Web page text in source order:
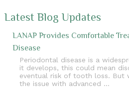
Latest Blog Updates
LANAP Provides Comfortable
Disease
Periodontal disease is a
it develops, this could mean
eventual risk of tooth loss. But
the issue with advanced …